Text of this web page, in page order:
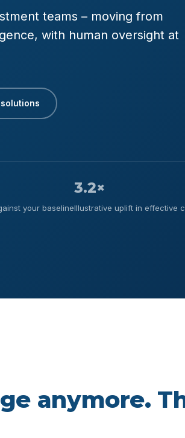
teams – moving from
with human oversight at
your baseline
3.2×
Illustrative uplift in effective
anymore.